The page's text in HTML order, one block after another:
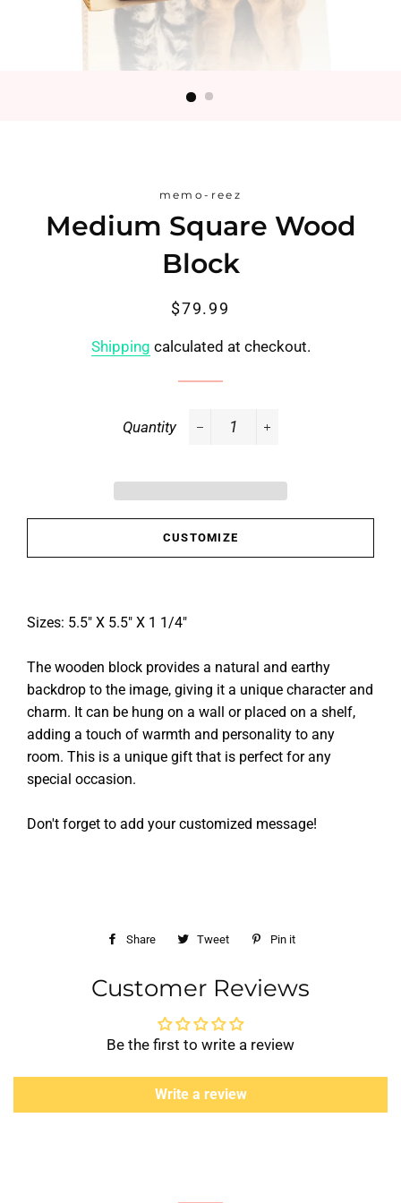
memo-reez
Medium Square Wood
Block
Regular
Sale
$79.99
Shipping calculated at checkout.
Quantity
CUSTOMIZE
Sizes: 5.5" X 5.5" X 1 1/4"
The wooden block provides a natural and earthy
backdrop to the image, giving it a unique character and
charm. It can be hung on a wall or placed on a shelf,
adding a touch of warmth and personality to any
room. This is a unique gift that is perfect for any
special occasion.
Don't forget to add your customized message!
Share
Share
Facebook
Tweet
Tweet
Twitter
Pin it
Pinterest
Customer Reviews
Be the first to write a review
Write a review